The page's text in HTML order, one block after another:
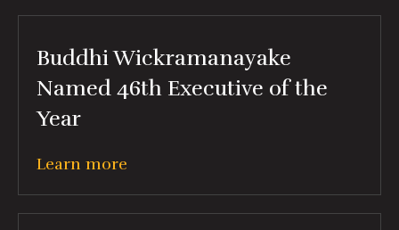
Buddhi Wickramanayake
Named 46th Executive of the
Year
Learn more